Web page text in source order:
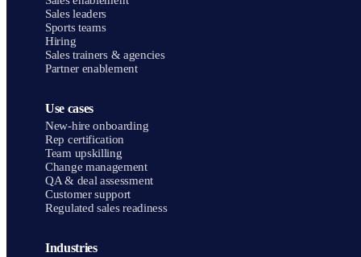
Sales leaders
Sports teams
Hiring
Sales trainers & agencies
Partner enablement
Use cases
New-hire onboarding
Rep certification
Team upskilling
Change management
QA & deal assessment
Customer support
Regulated sales readiness
Industries